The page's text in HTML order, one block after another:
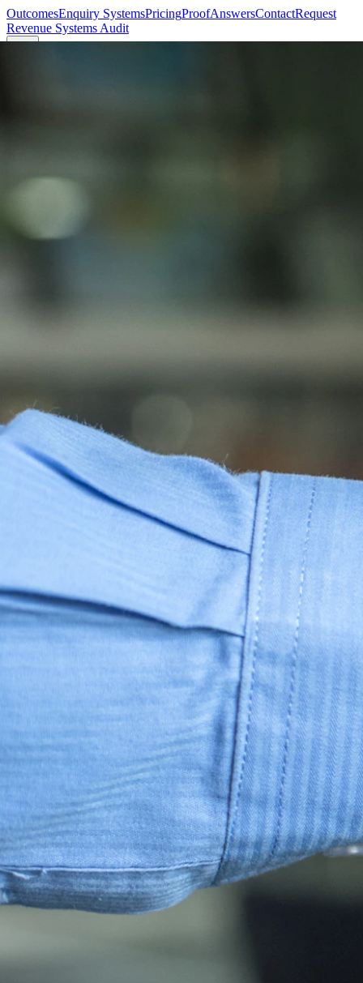
OutcomesEnquiry SystemsPricingProofAnswersContactRequest
Revenue Systems Audit